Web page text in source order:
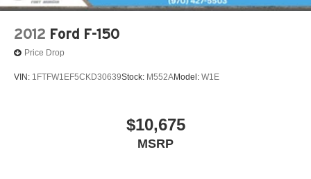
2012 Ford F-150
Price Drop
VIN: 1FTFW1EF5CKD30639Stock: M552AModel: W1E
$10,675
MSRP